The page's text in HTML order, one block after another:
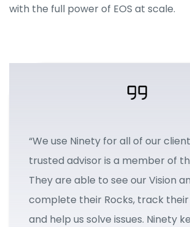
with the full power of EOS at scale.
“We use Ninety for all of our
trusted advisor is a member of
They are able to see our Vision
complete their Rocks, track
and help us solve issues. Ninety